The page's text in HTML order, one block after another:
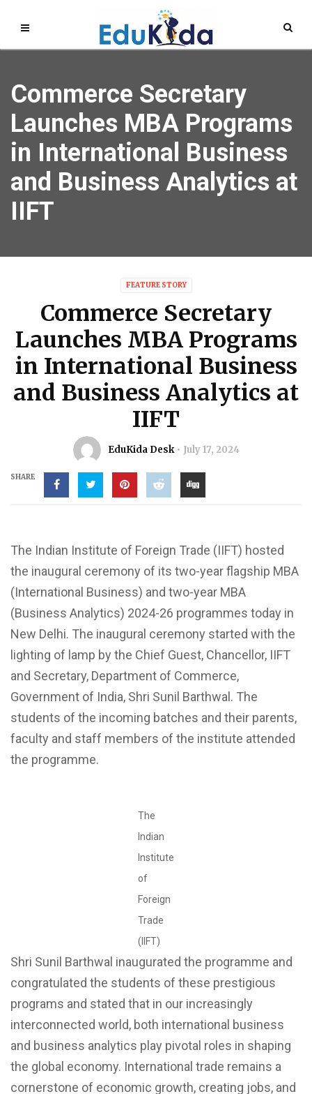
Commerce Secretary
Launches MBA Programs
in International Business
and Business Analytics at
IIFT
FEATURE STORY
Commerce Secretary
Launches MBA Programs
in International Business
and Business Analytics at
IIFT
EduKida Desk July 17, 2024
SHARE
The Indian Institute of Foreign Trade (IIFT) hosted
the inaugural ceremony of its two-year flagship MBA
(International Business) and two-year MBA
(Business Analytics) 2024-26 programmes today in
New Delhi. The inaugural ceremony started with the
lighting of lamp by the Chief Guest, Chancellor, IIFT
and Secretary, Department of Commerce,
Government of India, Shri Sunil Barthwal. The
students of the incoming batches and their parents,
faculty and staff members of the institute attended
the programme.
The
Indian
Institute
of
Foreign
Trade
(IIFT)
Shri Sunil Barthwal inaugurated the programme and
congratulated the students of these prestigious
programs and stated that in our increasingly
interconnected world, both international business
and business analytics play pivotal roles in shaping
the global economy. International trade remains a
cornerstone of economic growth, creating jobs, and